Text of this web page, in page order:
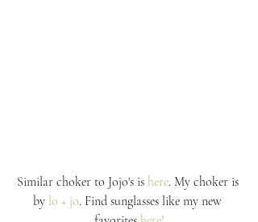
Similar choker to Jojo's is here. My choker is
by lo + jo. Find sunglasses like my new